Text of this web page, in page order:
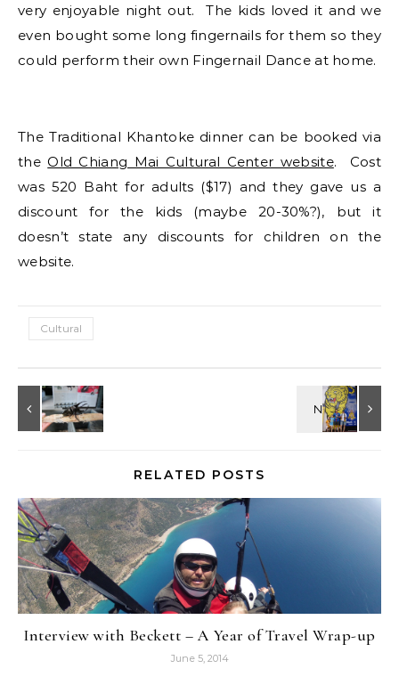
very enjoyable night out. The kids loved it and we
even bought some long fingernails for them so they
could perform their own Fingernail Dance at home.
The Traditional Khantoke dinner can be booked via
theOld Chiang Mai Cultural Center website. Cost
was 520 Baht for adults ($17) and they gave us a
discount for the kids (maybe 20-30%?), but it
doesn’t state any discounts for children on the
website.
Cultural
RELATED POSTS
Interview with Beckett – A Year of Travel Wrap-up
June 5, 2014